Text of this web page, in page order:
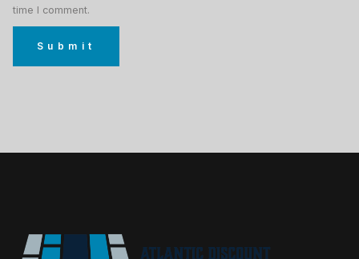
time I comment.